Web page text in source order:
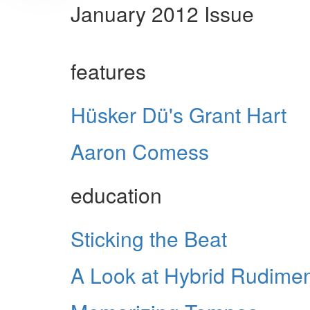
January 2012 Issue
features
Hüsker Dü's Grant Hart
Aaron Comess
education
Sticking the Beat
A Look at Hybrid